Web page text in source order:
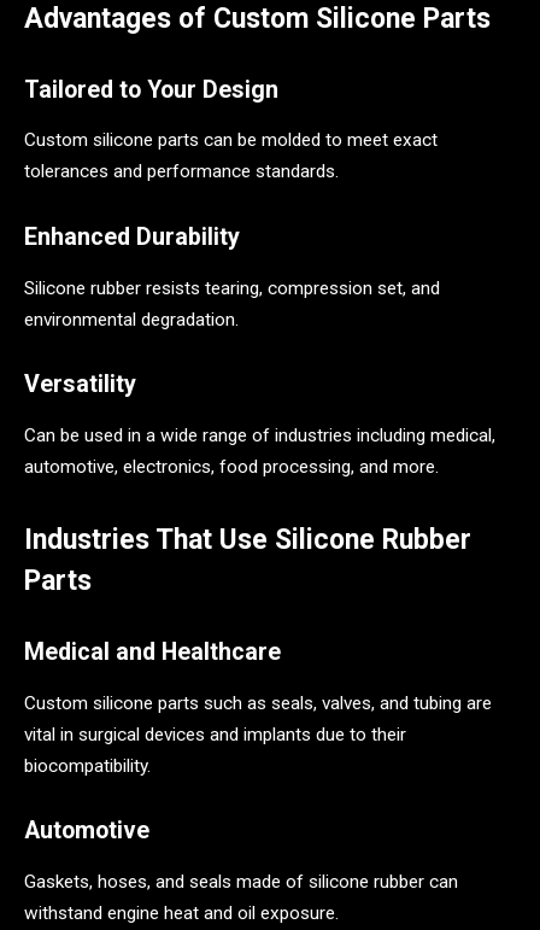
Advantages of Custom Silicone Parts
Tailored to Your Design
Custom silicone parts can be molded to meet exact
tolerances and performance standards.
Enhanced Durability
Silicone rubber resists tearing, compression set, and
environmental degradation.
Versatility
Can be used in a wide range of industries including medical,
automotive, electronics, food processing, and more.
Industries That Use Silicone Rubber
Parts
Medical and Healthcare
Custom silicone parts such as seals, valves, and tubing are
vital in surgical devices and implants due to their
biocompatibility.
Automotive
Gaskets, hoses, and seals made of silicone rubber can
withstand engine heat and oil exposure.